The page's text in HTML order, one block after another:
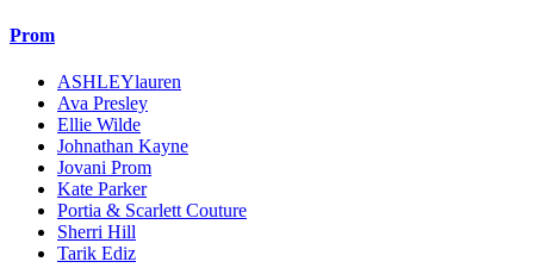
Prom
ASHLEYlauren
Ava Presley
Ellie Wilde
Johnathan Kayne
Jovani Prom
Kate Parker
Portia & Scarlett Couture
Sherri Hill
Tarik Ediz